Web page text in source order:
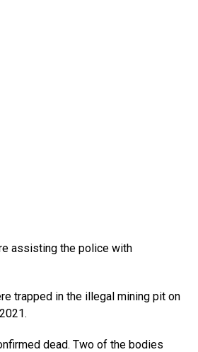
assisting the police with
trapped in the illegal mining pit on
dead. Two of the bodies